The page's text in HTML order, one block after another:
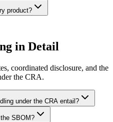
product?
in Detail
coordinated disclosure, and the
the CRA.
under the CRA entail?
SBOM?